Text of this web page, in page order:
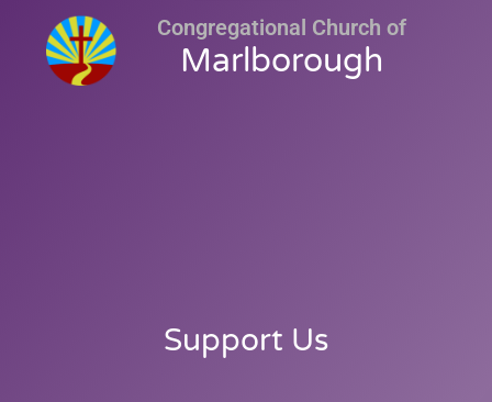
Congregational Church of
Marlborough
Support Us